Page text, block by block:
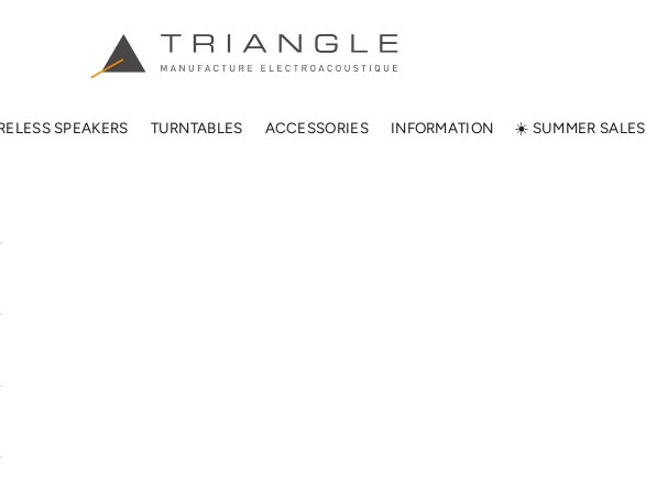
TRIANGLE HIFI USA
SPEAKERS TURNTABLES ACCESSORIES INFORMATION ☀️ SUMMER SALES